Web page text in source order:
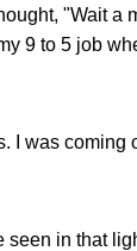
"Wait
9 to 5 job
I was coming
in that